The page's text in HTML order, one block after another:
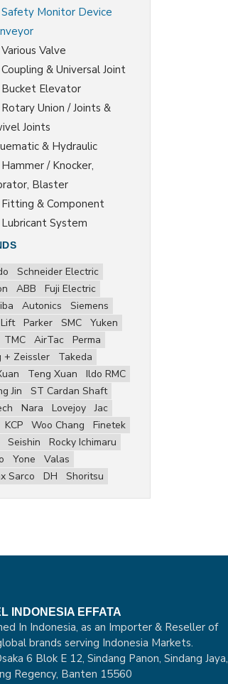
Safety Monitor Device
Various Valve
Coupling & Universal Joint
Bucket Elevator
Rotary Union / Joints &
Joints
& Hydraulic
Hammer / Knocker,
Blaster
Fitting & Component
Lubricant System
Schneider Electric
ABB
Fuji Electric
Autonics
Siemens
Parker SMC
Yuken
TMC AirTac
Perma
+ Zeissler
Takeda
Teng Xuan
Ildo RMC
Jin
ST Cardan Shaft
Nara Lovejoy
Jac
KCP Woo Chang
Finetek
Seishin
Rocky Ichimaru
Yone
Valas
Sarco
DH Shoritsu
INDONESIA EFFATA
In Indonesia, as an Importer & Reseller of
brands serving Indonesia Markets.
6 Blok E 12, Sindang Panon, Sindang Jaya,
Regency, Banten 15560